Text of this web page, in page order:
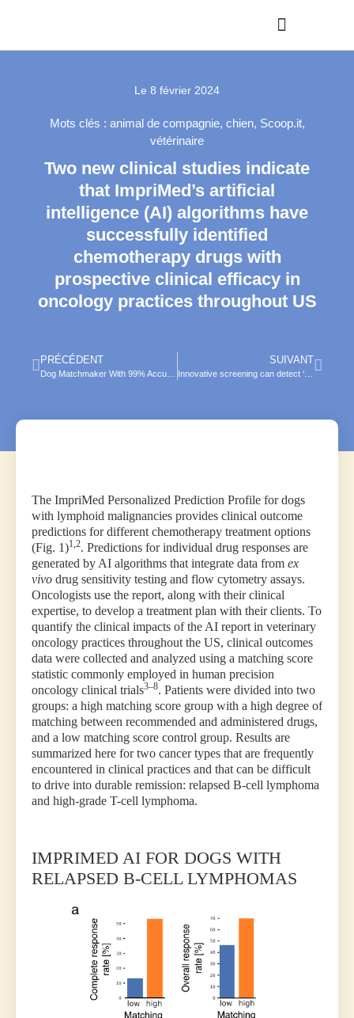
Le 8 février 2024
Mots clés : animal de compagnie, chien, Scoop.it,
vétérinaire
Two new clinical studies indicate
that ImpriMed’s artificial
intelligence (AI) algorithms have
successfully identified
chemotherapy drugs with
prospective clinical efficacy in
oncology practices throughout US
PRÉCÉDENT SUIVANT
Innovative screening can detect ‘cancer fingerprint’ in dogs
The ImpriMed Personalized Prediction Profile for dogs
with lymphoid malignancies provides clinical outcome
predictions for different chemotherapy treatment options
(Fig. 1)1,2. Predictions for individual drug responses are
generated by AI algorithms that integrate data from ex
vivo drug sensitivity testing and flow cytometry assays.
Oncologists use the report, along with their clinical
expertise, to develop a treatment plan with their clients. To
quantify the clinical impacts of the AI report in veterinary
oncology practices throughout the US, clinical outcomes
data were collected and analyzed using a matching score
statistic commonly employed in human precision
oncology clinical trials3–8. Patients were divided into two
groups: a high matching score group with a high degree of
matching between recommended and administered drugs,
and a low matching score control group. Results are
summarized here for two cancer types that are frequently
encountered in clinical practices and that can be difficult
to drive into durable remission: relapsed B-cell lymphoma
and high-grade T-cell lymphoma.
IMPRIMED AI FOR DOGS WITH
RELAPSED B-CELL LYMPHOMAS